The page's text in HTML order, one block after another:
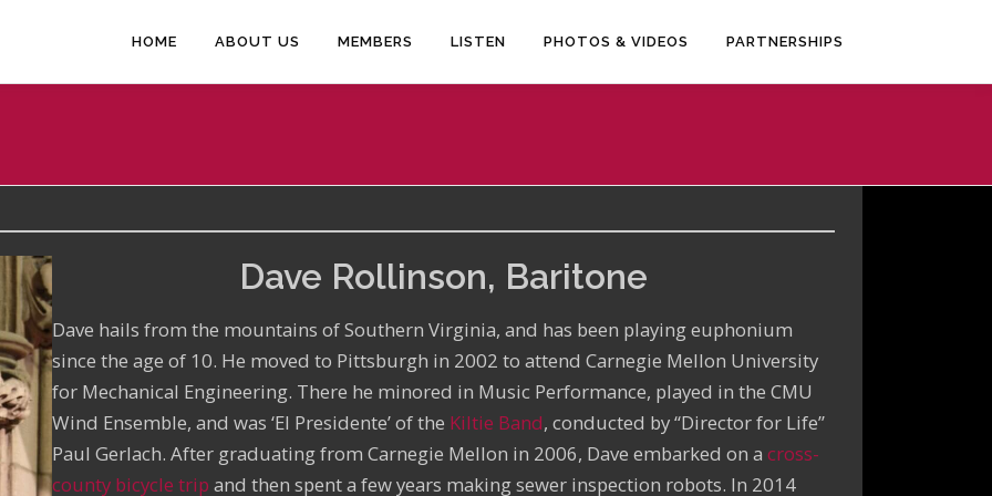
HOME ABOUT US MEMBERS LISTEN PHOTOS & VIDEOS PARTNERSHIPS
Dave Rollinson, Baritone
Dave hails from the mountains of Southern Virginia, and has been playing euphonium
since the age of 10. He moved to Pittsburgh in 2002 to attend Carnegie Mellon University
for Mechanical Engineering. There he minored in Music Performance, played in the CMU
Wind Ensemble, and was ‘El Presidente’ of the Kiltie Band, conducted by “Director for Life”
Paul Gerlach. After graduating from Carnegie Mellon in 2006, Dave embarked on across-
county bicycle trip and then spent a few years making sewer inspection robots. In 2014